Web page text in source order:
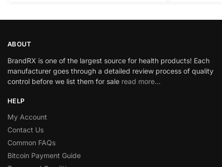
ABOUT
BrandRX is one of the largest source for health products! Each
manufacturer goes through a detailed review process of quality
control before we list them for sale read more…
HELP
My Account
Contact Us
Common FAQs
Bitcoin Payment Guide